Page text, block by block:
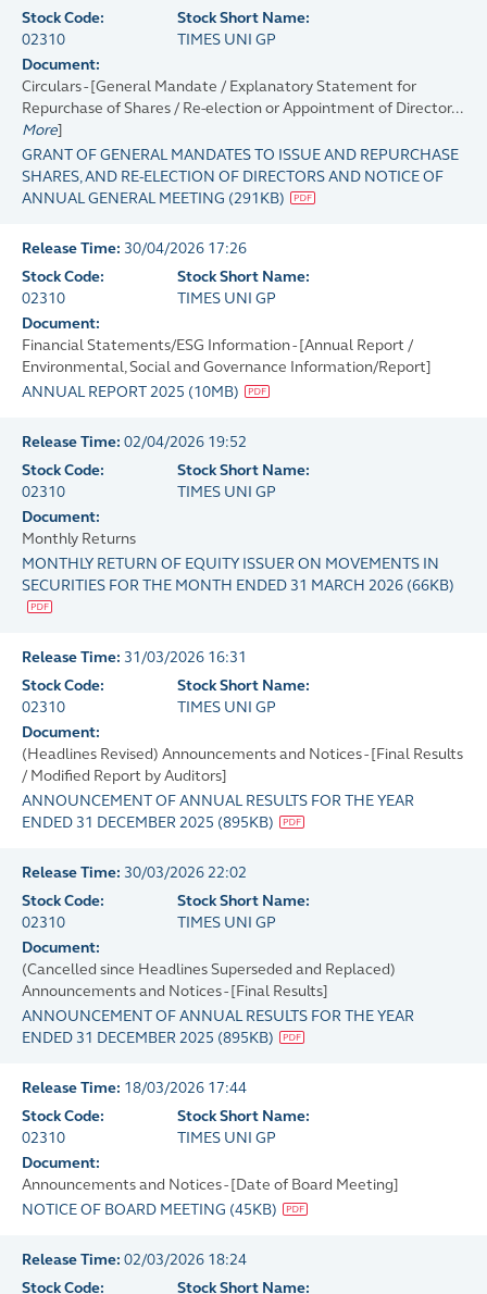
Stock Code:
02310
Stock Short Name:
TIMES UNI GP
Document:
Circulars - [General Mandate / Explanatory Statement for
Repurchase of Shares / Re-election or Appointment of Director...
More]
GRANT OF GENERAL MANDATES TO ISSUE AND REPURCHASE
SHARES, AND RE-ELECTION OF DIRECTORS AND NOTICE OF
ANNUAL GENERAL MEETING (291KB)
Release Time: 30/04/2026 17:26
Stock Code:
02310
Stock Short Name:
TIMES UNI GP
Document:
Financial Statements/ESG Information - [Annual Report /
Environmental, Social and Governance Information/Report]
ANNUAL REPORT 2025 (10MB)
Release Time: 02/04/2026 19:52
Stock Code:
02310
Stock Short Name:
TIMES UNI GP
Document:
Monthly Returns
MONTHLY RETURN OF EQUITY ISSUER ON MOVEMENTS IN
SECURITIES FOR THE MONTH ENDED 31 MARCH 2026 (66KB)
Release Time: 31/03/2026 16:31
Stock Code:
02310
Stock Short Name:
TIMES UNI GP
Document:
(Headlines Revised) Announcements and Notices - [Final Results
/ Modified Report by Auditors]
ANNOUNCEMENT OF ANNUAL RESULTS FOR THE YEAR
ENDED 31 DECEMBER 2025 (895KB)
Release Time: 30/03/2026 22:02
Stock Code:
02310
Stock Short Name:
TIMES UNI GP
Document:
(Cancelled since Headlines Superseded and Replaced)
Announcements and Notices - [Final Results]
ANNOUNCEMENT OF ANNUAL RESULTS FOR THE YEAR
ENDED 31 DECEMBER 2025 (895KB)
Release Time: 18/03/2026 17:44
Stock Code:
02310
Stock Short Name:
TIMES UNI GP
Document:
Announcements and Notices - [Date of Board Meeting]
NOTICE OF BOARD MEETING (45KB)
Release Time: 02/03/2026 18:24
Stock Code:
Stock Short Name: